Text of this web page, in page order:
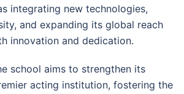
integrating new technologies,
and expanding its global reach
innovation and dedication.
school aims to strengthen its
acting institution, fostering the